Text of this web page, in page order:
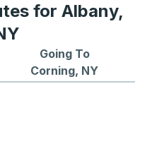
for Albany,
Going To
Corning, NY
Bus routes to Corning, NY